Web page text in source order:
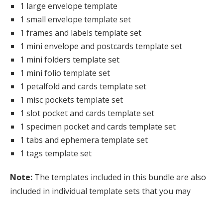
1 large envelope template
1 small envelope template set
1 frames and labels template set
1 mini envelope and postcards template set
1 mini folders template set
1 mini folio template set
1 petalfold and cards template set
1 misc pockets template set
1 slot pocket and cards template set
1 specimen pocket and cards template set
1 tabs and ephemera template set
1 tags template set
Note: The templates included in this bundle are also
included in individual template sets that you may